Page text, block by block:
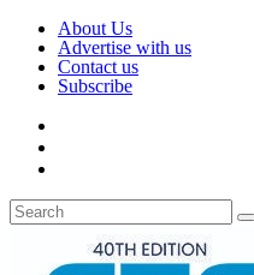
About Us
Advertise with us
Contact us
Subscribe